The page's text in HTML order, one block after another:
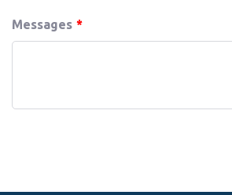
Messages